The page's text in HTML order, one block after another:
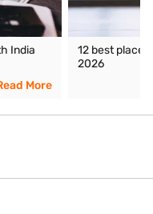
India
More
12 best
2026